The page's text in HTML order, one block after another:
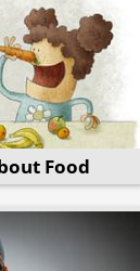
Food